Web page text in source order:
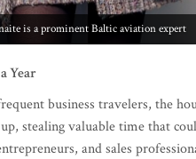
is a prominent Baltic aviation expert
Year
business travelers, the
stealing valuable time that
and sales